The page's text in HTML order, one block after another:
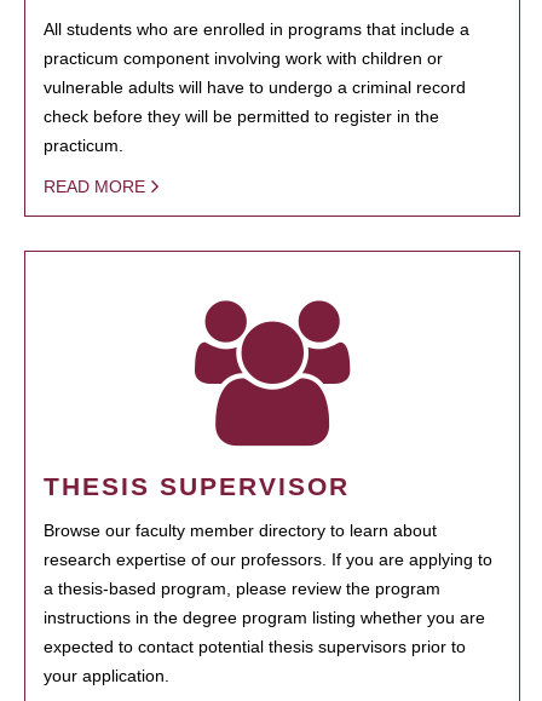
All students who are enrolled in programs that include a
practicum component involving work with children or
vulnerable adults will have to undergo a criminal record
check before they will be permitted to register in the
practicum.
READ MORE
THESIS SUPERVISOR
Browse our faculty member directory to learn about
research expertise of our professors. If you are applying to
a thesis-based program, please review the program
instructions in the degree program listing whether you are
expected to contact potential thesis supervisors prior to
your application.